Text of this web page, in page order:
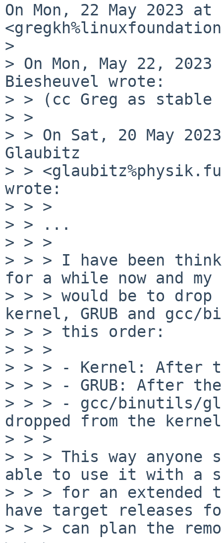
On Mon, 22 May 2023
>
> On Mon, May 22,
Biesheuvel wrote:
> > (cc Greg as stable
> >
> > On Sat, 20 May
Glaubitz
> >
wrote:
> > >
> > ...
> > >
> > > I have been
for a while now and my
> > > would be to
kernel, GRUB and
> > > this order:
> > >
> > > - Kernel: After
> > > - GRUB: After
> > > - gcc/binutils/
dropped from the kernel
> > >
> > > This way
able to use it with a
> > > for an extended
have target releases
> > > can plan the